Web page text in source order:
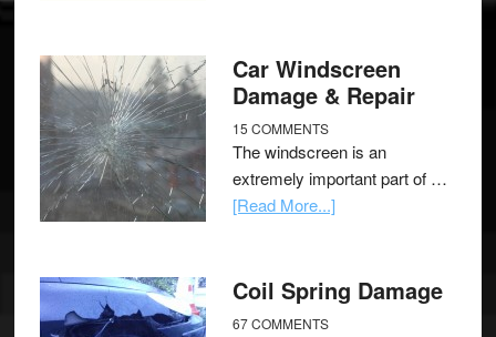
Car Windscreen
Damage & Repair
15 COMMENTS
The windscreen is an
extremely important part of …
[Read More...]
Coil Spring Damage
67 COMMENTS